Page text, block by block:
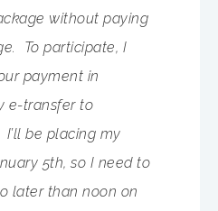
without paying
To participate, I
payment in
e-transfer to
I’ll be placing my
5th, so I need to
later than noon on